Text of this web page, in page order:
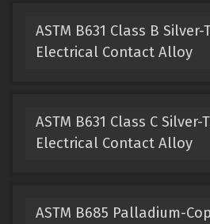
ASTM B631 Class B
Electrical Contact Alloy
ASTM B631 Class C Silver-
Electrical Contact Alloy
ASTM B685 Palladium-